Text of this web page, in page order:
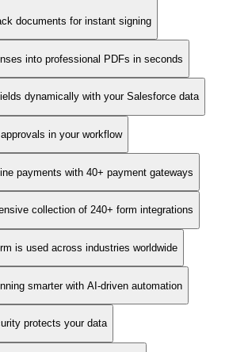
documents for instant signing
into professional PDFs in seconds
dynamically with your Salesforce data
in your workflow
payments with 40+ payment gateways
collection of 240+ form integrations
is used across industries worldwide
smarter with AI-driven automation
protects your data